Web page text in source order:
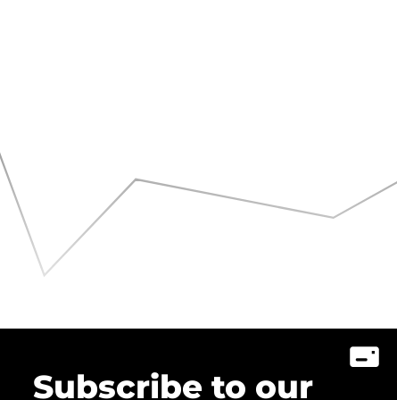
Subscribe to our